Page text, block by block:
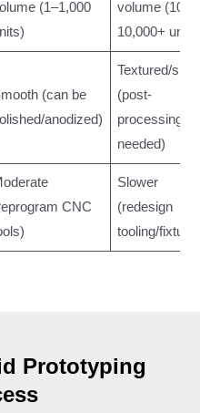
(1–1,000
volume (10–
10,000+
(can be
anodized)
Textured/
(post-
processing
needed)
CNC
Slower
(redesign
tooling/
Prototyping